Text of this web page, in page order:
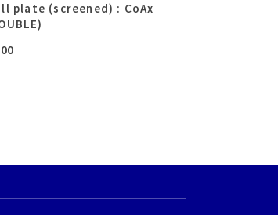
plate (screened) : CoAx